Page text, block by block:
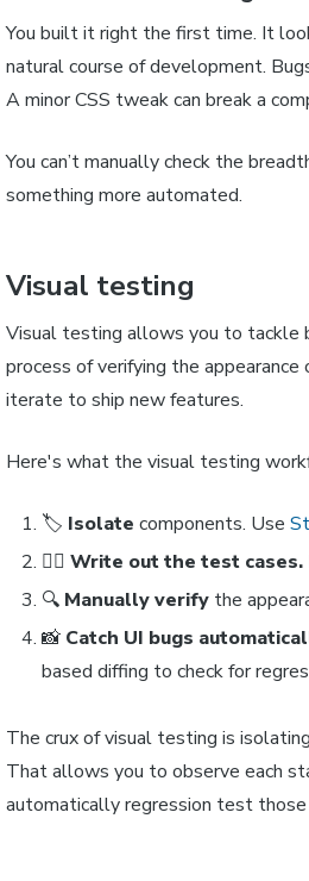
You built it right the first time. It
natural course of development.
A minor CSS tweak can break a
You can’t manually check the
something more automated.
Visual testing
Visual testing allows you to tackle
process of verifying the appearance
iterate to ship new features.
Here's what the visual testing
🏷 Isolate components. Use
✍🏽 Write out the test cases.
🔍 Manually verify the
📸 Catch UI bugs
based diffing to check for
The crux of visual testing is
That allows you to observe each
automatically regression test